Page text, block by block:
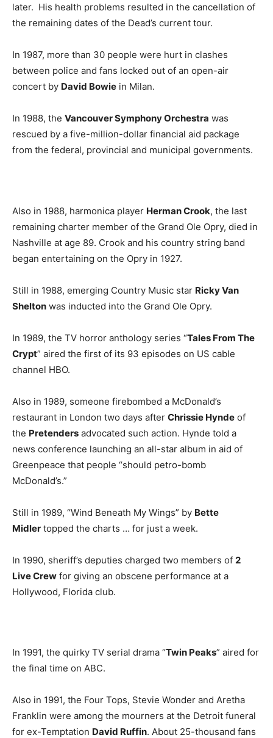
later. His health problems resulted in the cancellation of
the remaining dates of the Dead’s current tour.
In 1987, more than 30 people were hurt in clashes
between police and fans locked out of an open-air
concert by David Bowie in Milan.
In 1988, the Vancouver Symphony Orchestra was
rescued by a five-million-dollar financial aid package
from the federal, provincial and municipal governments.
Also in 1988, harmonica player Herman Crook, the last
remaining charter member of the Grand Ole Opry, died in
Nashville at age 89. Crook and his country string band
began entertaining on the Opry in 1927.
Still in 1988, emerging Country Music star Ricky Van
Shelton was inducted into the Grand Ole Opry.
In 1989, the TV horror anthology series “Tales From The
Crypt” aired the first of its 93 episodes on US cable
channel HBO.
Also in 1989, someone firebombed a McDonald’s
restaurant in London two days after Chrissie Hynde of
the Pretenders advocated such action. Hynde told a
news conference launching an all-star album in aid of
Greenpeace that people “should petro-bomb
McDonald’s.”
Still in 1989, “Wind Beneath My Wings” by Bette
Midler topped the charts … for just a week.
In 1990, sheriff’s deputies charged two members of 2
Live Crew for giving an obscene performance at a
Hollywood, Florida club.
In 1991, the quirky TV serial drama “Twin Peaks” aired for
the final time on ABC.
Also in 1991, the Four Tops, Stevie Wonder and Aretha
Franklin were among the mourners at the Detroit funeral
for ex-Temptation David Ruffin. About 25-thousand fans